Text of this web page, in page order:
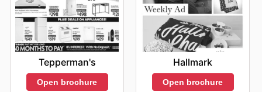
Tepperman's
Open brochure
Hallmark
Open brochure